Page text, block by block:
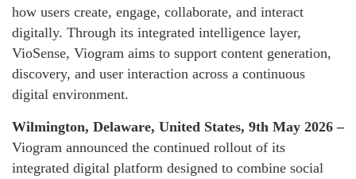
how users create, engage, collaborate, and interact
digitally. Through its integrated intelligence layer,
VioSense, Viogram aims to support content generation,
discovery, and user interaction across a continuous
digital environment.
Wilmington, Delaware, United States, 9th May 2026 –
Viogram announced the continued rollout of its
integrated digital platform designed to combine social